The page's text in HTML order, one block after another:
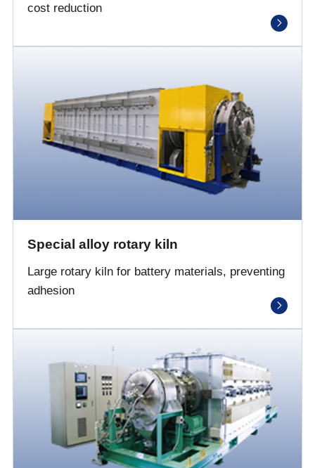
cost reduction
Special alloy rotary kiln
Large rotary kiln for battery materials, preventing
adhesion